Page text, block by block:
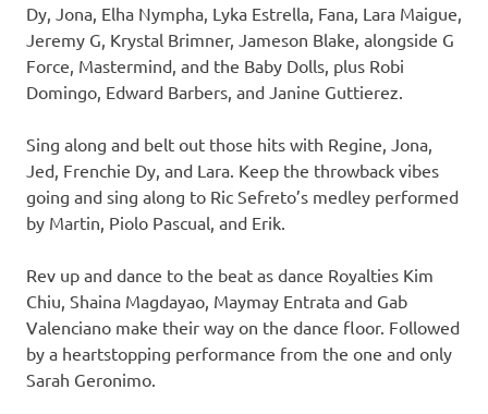
Dy, Jona, Elha Nympha, Lyka Estrella, Fana, Lara Maigue,
Jeremy G, Krystal Brimner, Jameson Blake, alongside G
Force, Mastermind, and the Baby Dolls, plus Robi
Domingo, Edward Barbers, and Janine Guttierez.
Sing along and belt out those hits with Regine, Jona,
Jed, Frenchie Dy, and Lara. Keep the throwback vibes
going and sing along to Ric Sefreto’s medley performed
by Martin, Piolo Pascual, and Erik.
Rev up and dance to the beat as dance Royalties Kim
Chiu, Shaina Magdayao, Maymay Entrata and Gab
Valenciano make their way on the dance floor. Followed
by a heartstopping performance from the one and only
Sarah Geronimo.